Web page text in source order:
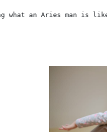
what an Aries man